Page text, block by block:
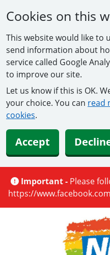
Cookies on this
This website would like to
send information about
service called Google
to improve our site.
Let us know if this is OK.
your choice. You can read
cookies.
Accept
Important - Please
https://